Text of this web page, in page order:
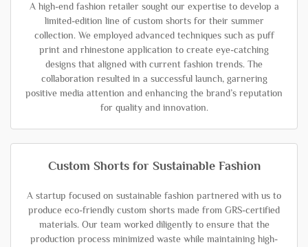
A high-end fashion retailer sought our expertise to develop a
limited-edition line of custom shorts for their summer
collection. We employed advanced techniques such as puff
print and rhinestone application to create eye-catching
designs that aligned with current fashion trends. The
collaboration resulted in a successful launch, garnering
positive media attention and enhancing the brand’s reputation
for quality and innovation.
Custom Shorts for Sustainable Fashion
A startup focused on sustainable fashion partnered with us to
produce eco-friendly custom shorts made from GRS-certified
materials. Our team worked diligently to ensure that the
production process minimized waste while maintaining high-